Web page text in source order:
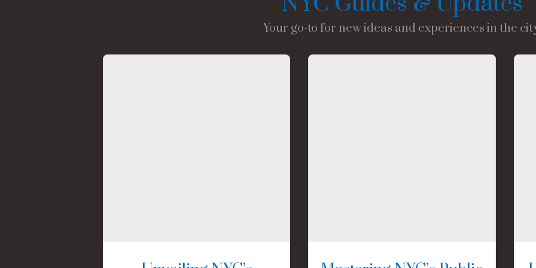
Your go-to for new ideas and experiences in the